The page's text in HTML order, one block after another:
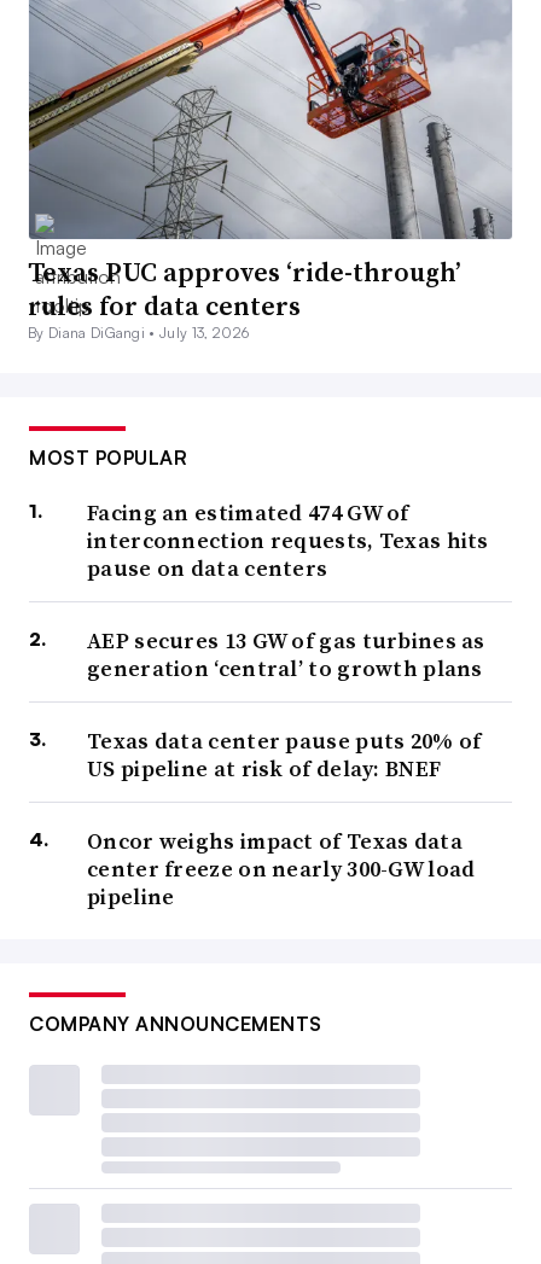
Texas PUC approves ‘ride-through’
rules for data centers
By Diana DiGangi •July 13, 2026
MOST POPULAR
Facing an estimated 474 GW of
interconnection requests, Texas hits
pause on data centers
AEP secures 13 GW of gas turbines as
generation ‘central’ to growth plans
Texas data center pause puts 20% of
US pipeline at risk of delay: BNEF
Oncor weighs impact of Texas data
center freeze on nearly 300-GW load
pipeline
COMPANY ANNOUNCEMENTS